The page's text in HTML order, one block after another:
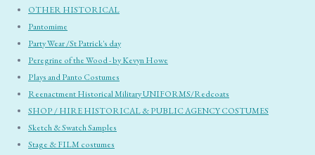
OTHER HISTORICAL
Pantomime
Party Wear /St Patrick's day
Peregrine of the Wood - by Kevyn Howe
Plays and Panto Costumes
Reenactment Historical Military UNIFORMS/Redcoats
SHOP / HIRE HISTORICAL & PUBLIC AGENCY COSTUMES
Sketch & Swatch Samples
Stage & FILM costumes